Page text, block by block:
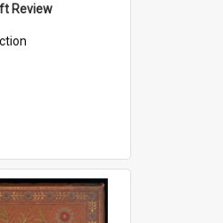
Review